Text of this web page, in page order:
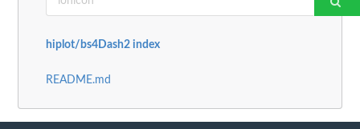
hiplot/bs4Dash2 index
README.md